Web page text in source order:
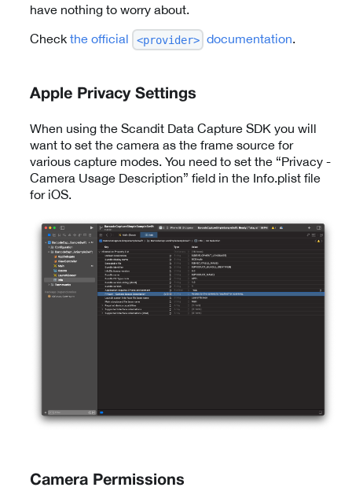
have nothing to worry about.
Check the official <provider> documentation.
Apple Privacy Settings
When using the Scandit Data Capture SDK you will
want to set the camera as the frame source for
various capture modes. You need to set the “Privacy -
Camera Usage Description” field in the Info.plist file
for iOS.
Camera Permissions